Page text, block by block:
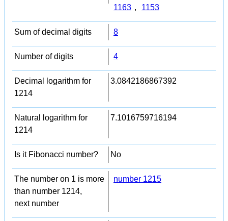
1163 , 1153
Sum of decimal digits 8
Number of digits 4
Decimal logarithm for
1214
3.0842186867392
Natural logarithm for
1214
7.1016759716194
Is it Fibonacci number? No
The number on 1 is more
than number 1214,
next number
number 1215